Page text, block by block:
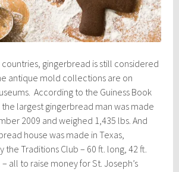
countries, gingerbread is still considered
antique mold collections are on
According to the Guiness Book
largest gingerbread man was made
2009 and weighed 1,435 lbs. And
house was made in Texas,
the Traditions Club – 60 ft. long, 42 ft.
all to raise money for St. Joseph’s